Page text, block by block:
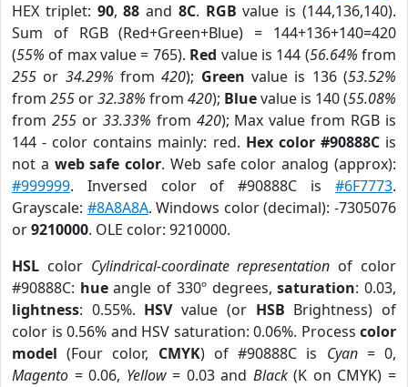
HEX triplet: 90,88 and 8C. RGB value is (144,136,140).
Sum of RGB (Red+Green+Blue) = 144+136+140=420
(55% of max value = 765). Red value is 144 (56.64% from
255 or 34.29% from420); Green value is 136 (53.52%
from 255 or32.38% from 420); Bluevalue is 140 (55.08%
from 255or 33.33% from 420); Max value from RGB is
144 - color contains mainly: red. Hex color #90888Cis
not a web safe color. Web safe color analog (approx):
#999999. Inversed color of #90888C is #6F7773.
Grayscale: #8A8A8A. Windows color (decimal): -7305076
or9210000. OLE color: 9210000.
HSL color Cylindrical-coordinate representation of color
#90888C: hueangle of 330º degrees,saturation: 0.03,
lightness: 0.55%. HSVvalue (or HSB Brightness) of
color is 0.56% and HSV saturation: 0.06%. Process color
model (Four color, CMYK) of #90888C is Cyan= 0,
Magento = 0.06, Yellow= 0.03 and Black(K on CMYK) =